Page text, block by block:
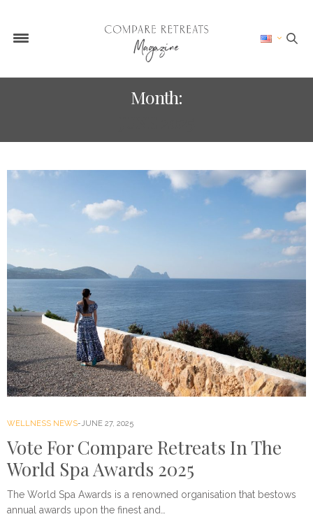
Month:
WELLNESS NEWS JUNE 27, 2025
Vote For Compare Retreats In The
World Spa Awards 2025
The World Spa Awards is a renowned organisation that bestows
annual awards upon the finest and…